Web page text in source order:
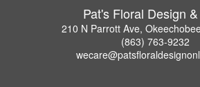
Pat's Floral Design
210 N Parrott Ave,
(863) 763-9232